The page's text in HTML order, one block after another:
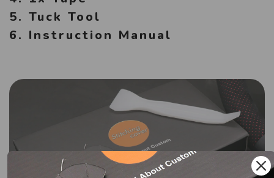
5. Tuck Tool
6. Instruction Manual